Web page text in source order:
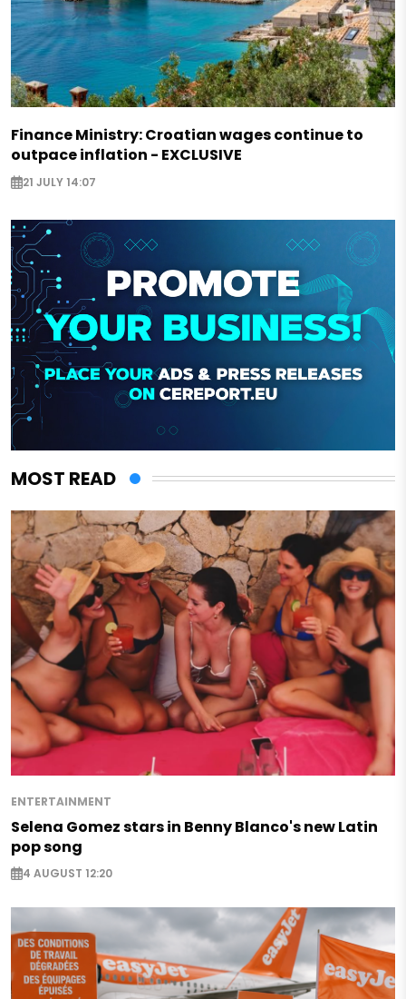
Finance Ministry: Croatian wages continue to
outpace inflation - EXCLUSIVE
21 JULY 14:07
MOST READ
ENTERTAINMENT
Selena Gomez stars in Benny Blanco's new Latin
pop song
4 AUGUST 12:20